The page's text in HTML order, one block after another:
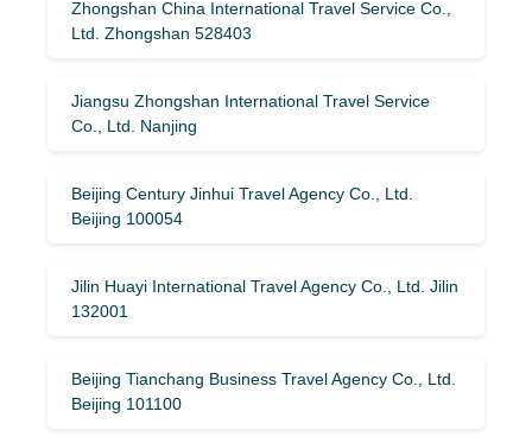
Zhongshan China International Travel Service Co.,
Ltd. Zhongshan 528403
Jiangsu Zhongshan International Travel Service
Co., Ltd. Nanjing
Beijing Century Jinhui Travel Agency Co., Ltd.
Beijing 100054
Jilin Huayi International Travel Agency Co., Ltd. Jilin
132001
Beijing Tianchang Business Travel Agency Co., Ltd.
Beijing 101100